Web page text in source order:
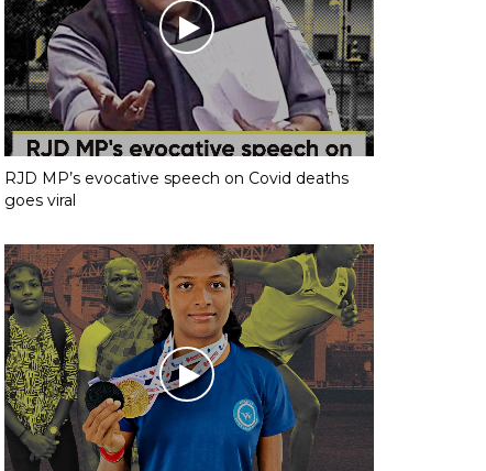
RJD MP’s evocative speech on Covid deaths
goes viral